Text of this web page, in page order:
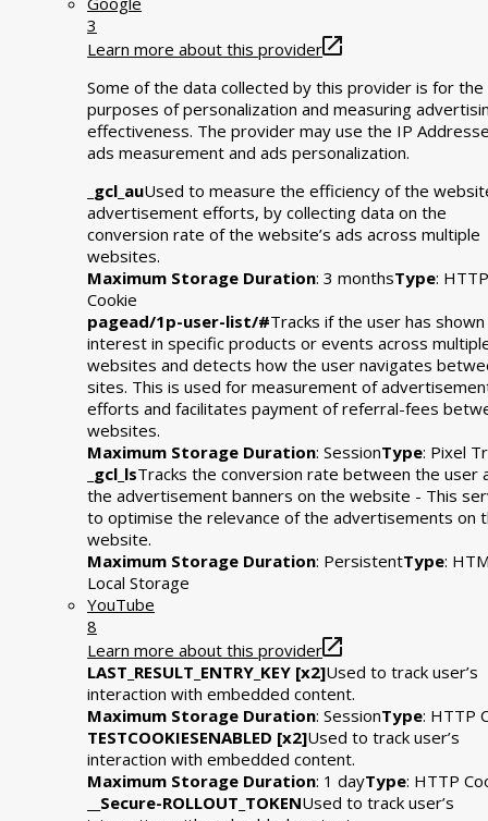
3
Learn more about this provider
Some of the data collected by this provider is for the
purposes of personalization and measuring
effectiveness. The provider may use the IP
ads measurement and ads personalization.
_gcl_auUsed to measure the efficiency of the
advertisement efforts, by collecting data on the
conversion rate of the website’s ads across multiple
websites.
Maximum Storage Duration: 3 monthsType: HTTP
Cookie
pagead/1p-user-list/#Tracks if the user has shown
interest in specific products or events across
websites and detects how the user navigates
sites. This is used for measurement of
efforts and facilitates payment of referral-fees
websites.
Maximum Storage Duration: SessionType: Pixel
_gcl_lsTracks the conversion rate between the user
the advertisement banners on the website - This
to optimise the relevance of the advertisements on
website.
Maximum Storage Duration: PersistentType:
Local Storage
YouTube
8
Learn more about this provider
LAST_RESULT_ENTRY_KEY [x2]Used to track user’s
interaction with embedded content.
Maximum Storage Duration: SessionType: HTTP
TESTCOOKIESENABLED [x2]Used to track user’s
interaction with embedded content.
Maximum Storage Duration: 1 dayType: HTTP
__Secure-ROLLOUT_TOKENUsed to track user’s